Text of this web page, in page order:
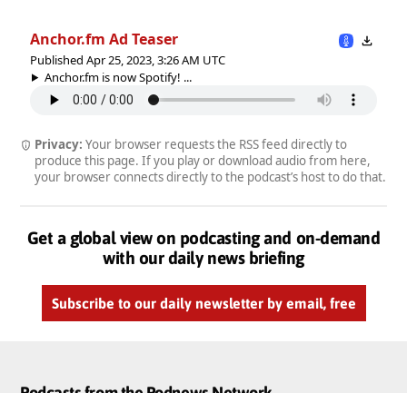
Anchor.fm Ad Teaser
Published Apr 25, 2023, 3:26 AM UTC
Anchor.fm is now Spotify! ...
Privacy: Your browser requests the RSS feed directly to
produce this page. If you play or download audio from here,
your browser connects directly to the podcast’s host to do that.
Get a global view on podcasting and on-demand
with our daily news briefing
Subscribe to our daily newsletter by email, free